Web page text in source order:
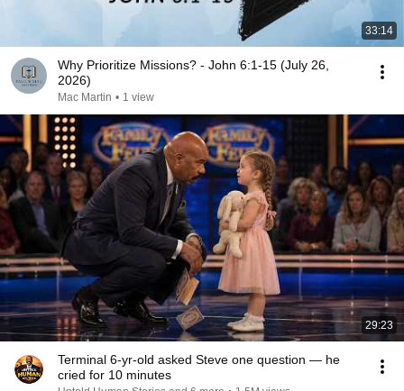
33:14
Why Prioritize Missions? - John 6:1-15 (July 26,
2026)
Mac Martin • 1 view
29:23
Terminal 6-yr-old asked Steve one question — he
cried for 10 minutes